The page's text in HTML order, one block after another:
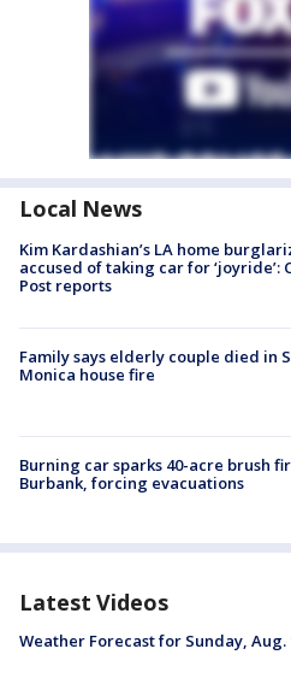
Local News
Kim Kardashian’s LA home
accused of taking car for ‘joyride’:
Post reports
Family says elderly couple died in
Monica house fire
Burning car sparks 40-acre brush
Burbank, forcing evacuations
Latest Videos
Weather Forecast for Sunday, Aug.